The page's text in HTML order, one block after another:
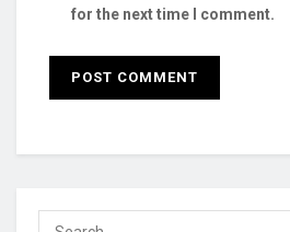
for the next time I comment.